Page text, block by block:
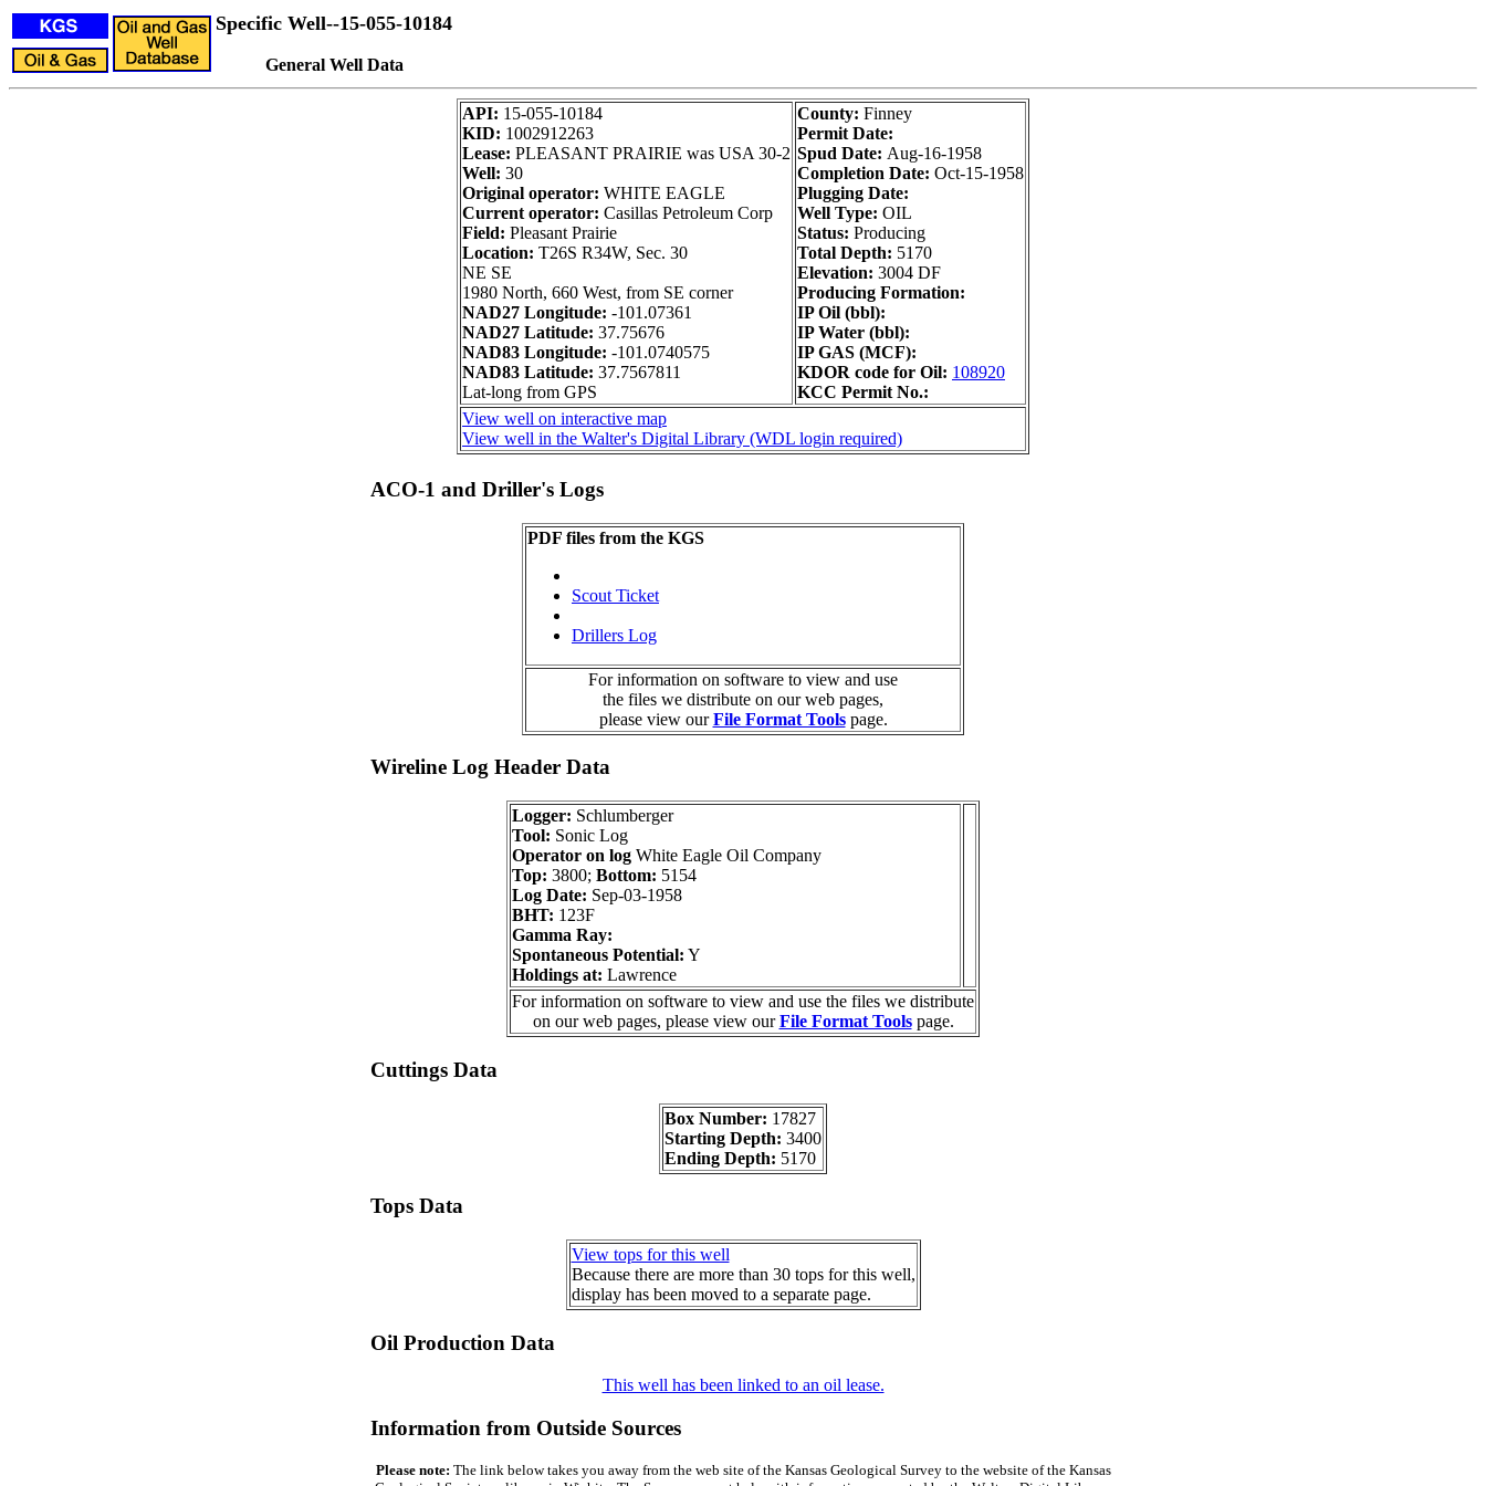
Specific Well--15-055-10184
General Well Data
API: 15-055-10184
KID: 1002912263
Lease: PLEASANT PRAIRIE was USA 30-2
Well: 30
Original operator: WHITE EAGLE
Current operator: Casillas Petroleum Corp
Field: Pleasant Prairie
Location: T26S R34W, Sec. 30
NE SE
1980 North, 660 West, from SE corner
NAD27 Longitude: -101.07361
NAD27 Latitude: 37.75676
NAD83 Longitude: -101.0740575
NAD83 Latitude: 37.7567811
Lat-long from GPS
County: Finney
Permit Date:
Spud Date: Aug-16-1958
Completion Date: Oct-15-1958
Plugging Date:
Well Type: OIL
Status: Producing
Total Depth: 5170
Elevation: 3004 DF
Producing Formation:
IP Oil (bbl):
IP Water (bbl):
IP GAS (MCF):
KDOR code for Oil: 108920
KCC Permit No.:
View well on interactive map
View well in the Walter's Digital Library (WDL login required)
ACO-1 and Driller's Logs
PDF files from the KGS
Scout Ticket
Drillers Log
For information on software to view and use
the files we distribute on our web pages,
please view ourFile Format Toolspage.
Wireline Log Header Data
Logger: Schlumberger
Tool: Sonic Log
Operator on log White Eagle Oil Company
Top: 3800; Bottom: 5154
Log Date: Sep-03-1958
BHT: 123F
Gamma Ray:
Spontaneous Potential: Y
Holdings at: Lawrence
For information on software to view and use the files we distribute
on our web pages, please view ourFile Format Toolspage.
Cuttings Data
Box Number: 17827
Starting Depth: 3400
Ending Depth: 5170
Tops Data
View tops for this well
Because there are more than 30 tops for this well,
display has been moved to a separate page.
Oil Production Data
This well has been linked to an oil lease.
Information from Outside Sources
Please note: The link below takes you away from the web site of the Kansas Geological Survey to the website of the Kansas